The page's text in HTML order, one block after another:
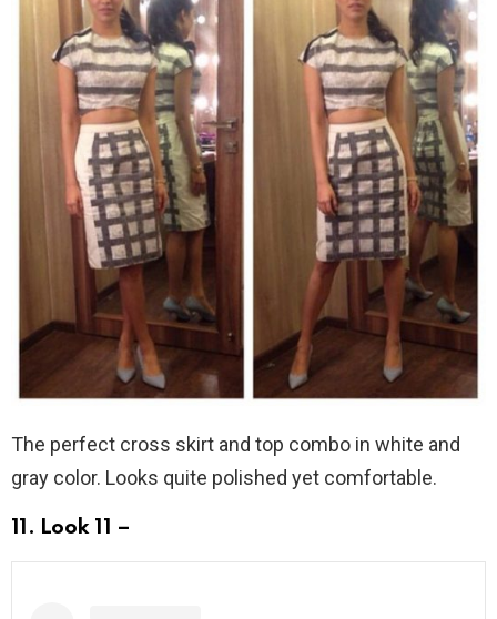
The perfect cross skirt and top combo in white and
gray color. Looks quite polished yet comfortable.
11. Look 11 –